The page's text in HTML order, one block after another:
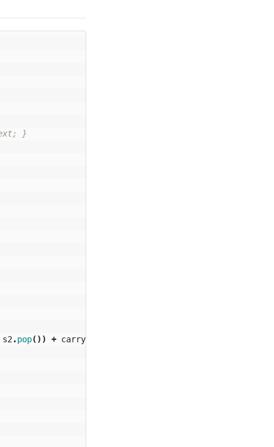
}
s2 .pop()) + carry;